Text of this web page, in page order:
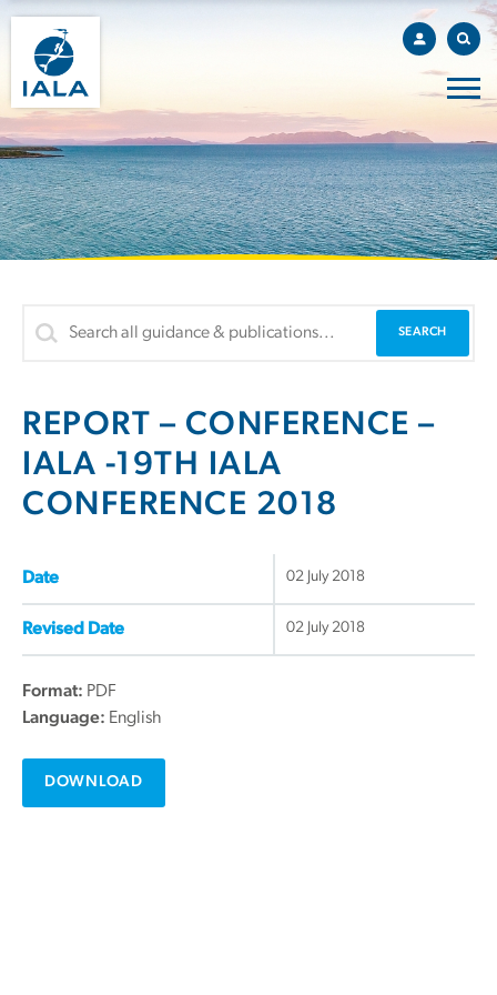
REPORT – CONFERENCE –
IALA -19TH IALA
CONFERENCE 2018
Date 02 July 2018
Revised Date 02 July 2018
Format: PDF
Language: English
DOWNLOAD